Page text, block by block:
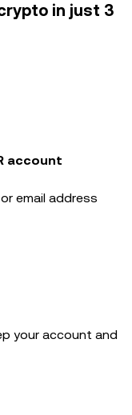
in just 3
account
email address
your account and